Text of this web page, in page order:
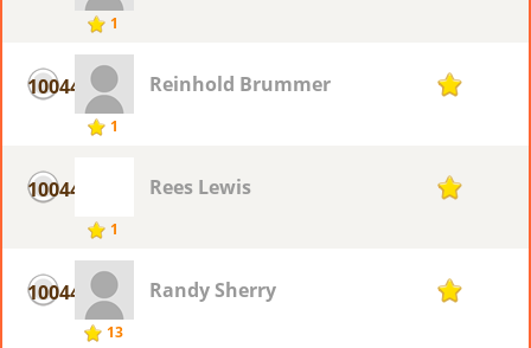
1
10044
1
Reinhold Brummer 1
10044
1
Rees Lewis 1
10044
13
Randy Sherry 1